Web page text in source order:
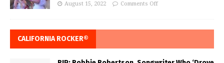
August 15, 2022 Comments Off
CALIFORNIA ROCKER®